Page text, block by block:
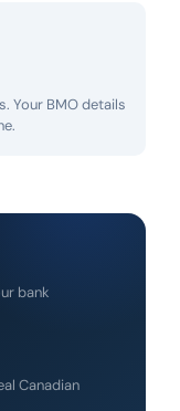
Your BMO details
bank
Canadian